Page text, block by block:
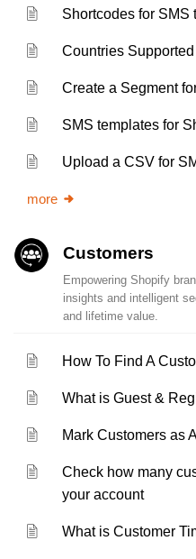
Shortcodes for SMS
Countries
Create a Segment
SMS templates for
Upload a CSV for
more
Customers
Empowering Shopify
insights and intelligent
and lifetime value.
How To Find A
What is Guest &
Mark Customers as
Check how many
your account
What is Customer